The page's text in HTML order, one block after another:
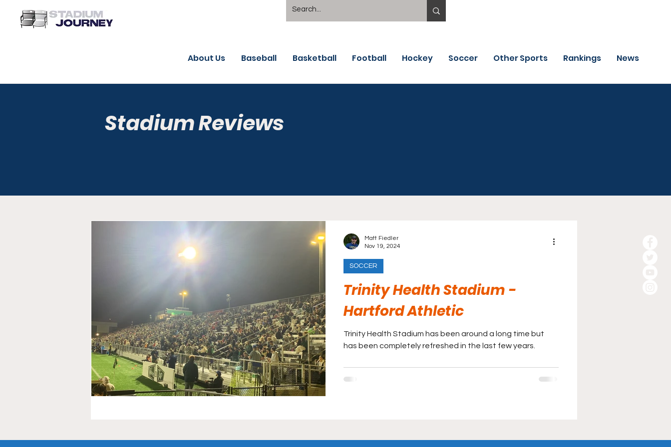
About Us Baseball Basketball Football Hockey Soccer Other Sports Rankings News
Stadium Reviews
Trinity Health Stadium -
Hartford Athletic
Trinity Health Stadium has been around a long time but
has been completely refreshed in the last few years.
SOCCER
Matt Fiedler
Nov 19, 2024